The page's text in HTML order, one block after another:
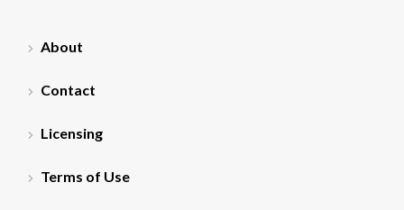
About
Contact
Licensing
Terms of Use